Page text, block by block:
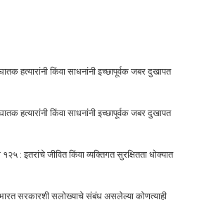
हत्यारांनी किंवा साधनांनी इच्छापूर्वक जबर दुखापत
हत्यारांनी किंवा साधनांनी इच्छापूर्वक जबर दुखापत
: इतरांचे जीवित किंवा व्यक्तिगत सुरक्षितता धोक्यात
सरकारशी सलोख्याचे संबंध असलेल्या कोणत्याही